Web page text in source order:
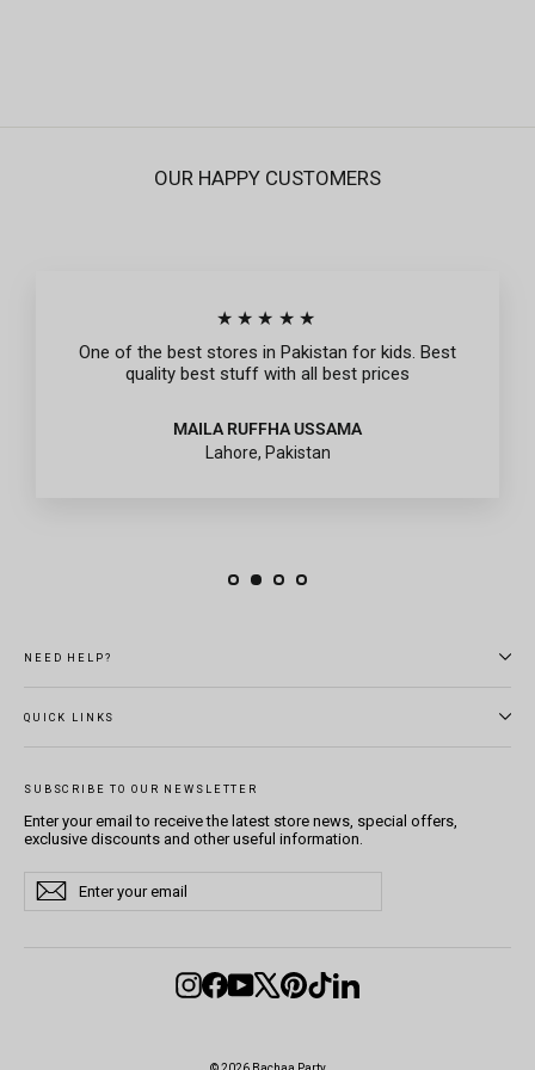
OUR HAPPY CUSTOMERS
★★★★★
One of the best stores in Pakistan for kids. Best
quality best stuff with all best prices
MAILA RUFFHA USSAMA
Lahore, Pakistan
NEED HELP?
QUICK LINKS
SUBSCRIBE TO OUR NEWSLETTER
Enter your email to receive the latest store news, special offers,
exclusive discounts and other useful information.
Enter
your
email
SubscribeSubscribe
Instagram
Facebook
YouTube
X Pinterest
TikTokLinkedIn